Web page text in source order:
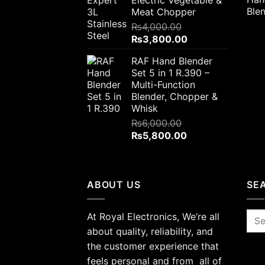
Meat Chopper
₨4,000.00
Original
was:
₨4,000.00.
₨3,800.00Current
is:
₨3,800.00.
RAF Hand Blender
Set 5 in 1 R.390 –
Multi-Function
Blender, Chopper &
Whisk
₨6,000.00
Original
₨5,800.00Current
ABOUT US
At Royal Electronics, We’re all
about quality, reliability, and
the customer experience that
feels personal and from all of